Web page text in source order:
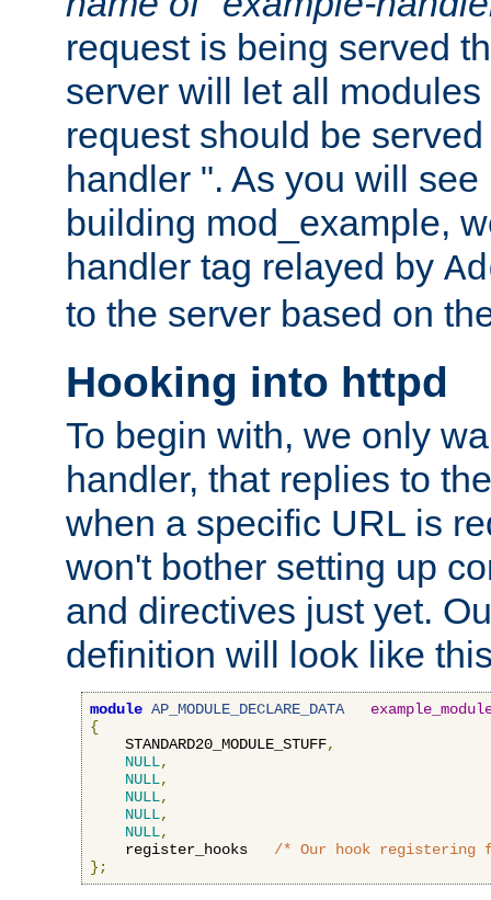
request is being served
server will let all
request should be
handler ". As you will
building mod_example,
handler tag relayed by
to the server based on
Hooking into httpd
To begin with, we only
handler, that replies to
when a specific URL is
won't bother setting up
and directives just yet.
definition will look like
module AP_MODULE_DECLARE_DATA
{
    STANDARD20_MODULE_STUFF
,
NULL,
NULL,
NULL,
NULL,
NULL,
    register_hooks
/* Our hook registering
};